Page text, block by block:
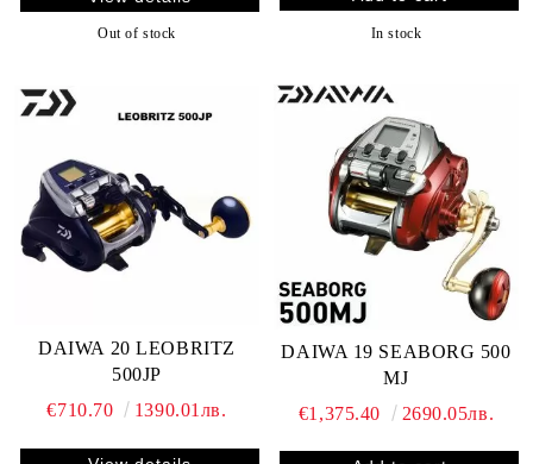
Out of stock In stock
DAIWA 20 LEOBRITZ
500JP
€710.70
1390.01лв.
DAIWA 19 SEABORG 500
MJ
€1,375.40
2690.05лв.